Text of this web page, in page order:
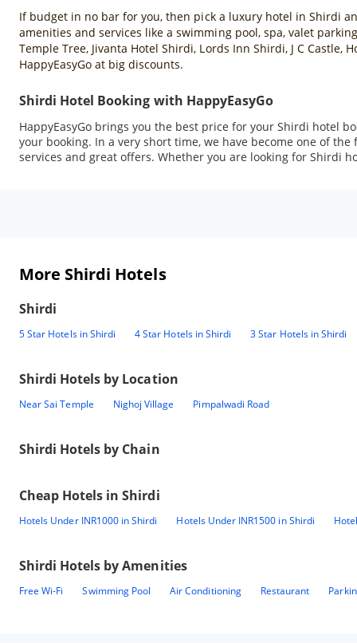
If budget in no bar for you, then pick a luxury hotel in Shirdi
amenities and services like a swimming pool, spa, valet
Temple Tree, Jivanta Hotel Shirdi, Lords Inn Shirdi, J C
HappyEasyGo at big discounts.
Shirdi Hotel Booking with HappyEasyGo
HappyEasyGo brings you the best price for your Shirdi hotel
your booking. In a very short time, we have become one of
services and great offers. Whether you are looking for Shirdi
More Shirdi Hotels
Shirdi
5 Star Hotels in Shirdi 4 Star Hotels in Shirdi 3 Star Hotels in Shirdi
Shirdi Hotels by Location
Near Sai Temple Nighoj Village Pimpalwadi Road
Shirdi Hotels by Chain
Cheap Hotels inShirdi
Hotels Under INR1000 in Shirdi Hotels Under INR1500 in Shirdi
Shirdi Hotels by Amenities
Free Wi-Fi Swimming Pool Air Conditioning Restaurant